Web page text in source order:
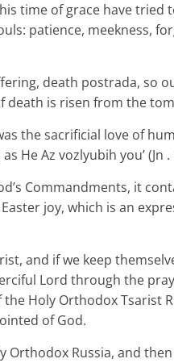
time of grace have tried
patience, meekness,
death postrada, so
death is risen from the
the sacrificial love of
He Az vozlyubih you’ (Jn .
Commandments, it
joy, which is an
and if we keep
Lord through the
Holy Orthodox Tsarist
of God.
Orthodox Russia, and